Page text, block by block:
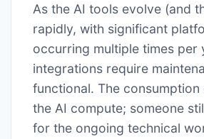
As the AI tools evolve (and
rapidly, with significant
occurring multiple times per
integrations require
functional. The
the AI compute; someone
for the ongoing technical